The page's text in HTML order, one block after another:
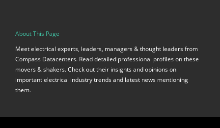
About This Page
Meet electrical experts, leaders, managers & thought leaders from
Compass Datacenters. Read detailed professional profiles on these
movers & shakers. Check out their insights and opinions on
important electrical industry trends and latest news mentioning
them.